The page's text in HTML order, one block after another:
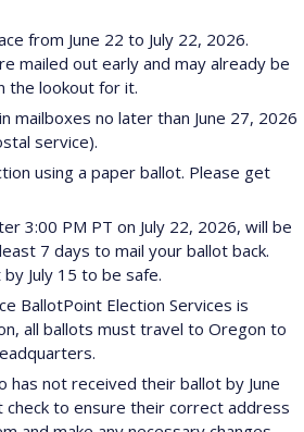
from June 22 to July 22, 2026.
mailed out early and may already be
the lookout for it.
mailboxes no later than June 27, 2026
service).
using a paper ballot. Please get
3:00 PM PT on July 22, 2026, will be
7 days to mail your ballot back.
July 15 to be safe.
BallotPoint Election Services is
all ballots must travel to Oregon to
has not received their ballot by June
to ensure their correct address